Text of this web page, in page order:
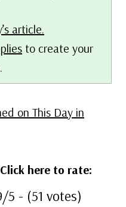
article.
to create your
on This Day in
here to rate:
5 - (51 votes)